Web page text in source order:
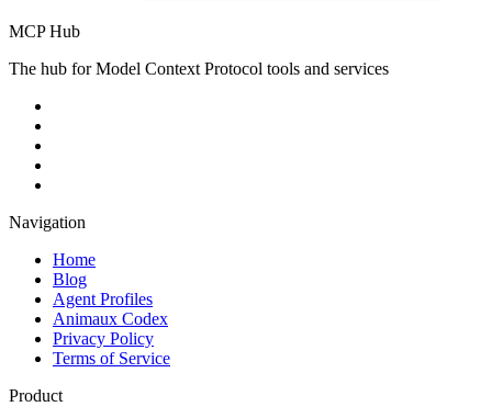
MCP Hub
The hub for Model Context Protocol tools and services
Navigation
Home
Blog
Agent Profiles
Animaux Codex
Privacy Policy
Terms of Service
Product